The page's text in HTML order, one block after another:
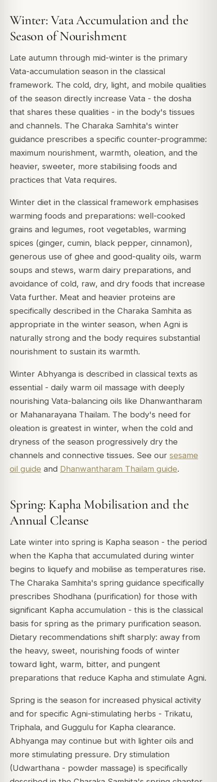
Winter: Vata Accumulation and the
Season of Nourishment
Late autumn through mid-winter is the primary
Vata-accumulation season in the classical
framework. The cold, dry, light, and mobile qualities
of the season directly increase Vata - the dosha
that shares these qualities - in the body's tissues
and channels. The Charaka Samhita's winter
guidance prescribes a specific counter-programme:
maximum nourishment, warmth, oleation, and the
heavier, sweeter, more stabilising foods and
practices that Vata requires.
Winter diet in the classical framework emphasises
warming foods and preparations: well-cooked
grains and legumes, root vegetables, warming
spices (ginger, cumin, black pepper, cinnamon),
generous use of ghee and good-quality oils, warm
soups and stews, warm dairy preparations, and
avoidance of cold, raw, and dry foods that increase
Vata further. Meat and heavier proteins are
specifically described in the Charaka Samhita as
appropriate in the winter season, when Agni is
naturally strong and the body requires substantial
nourishment to sustain its warmth.
Winter Abhyanga is described in classical texts as
essential - daily warm oil massage with deeply
nourishing Vata-balancing oils like Dhanwantharam
or Mahanarayana Thailam. The body's need for
oleation is greatest in winter, when the cold and
dryness of the season progressively dry the
channels and connective tissues. See our sesame
oil guide and Dhanwantharam Thailam guide.
Spring: Kapha Mobilisation and the
Annual Cleanse
Late winter into spring is Kapha season - the period
when the Kapha that accumulated during winter
begins to liquefy and mobilise as temperatures rise.
The Charaka Samhita's spring guidance specifically
prescribes Shodhana (purification) for those with
significant Kapha accumulation - this is the classical
basis for spring as the primary purification season.
Dietary recommendations shift sharply: away from
the heavy, sweet, nourishing foods of winter
toward light, warm, bitter, and pungent
preparations that reduce Kapha and stimulate Agni.
Spring is the season for increased physical activity
and for specific Agni-stimulating herbs - Trikatu,
Triphala, and Guggulu for Kapha clearance.
Abhyanga may continue but with lighter oils and
more stimulating pressure. Dry stimulation
(Udwarthana - powder massage) is specifically